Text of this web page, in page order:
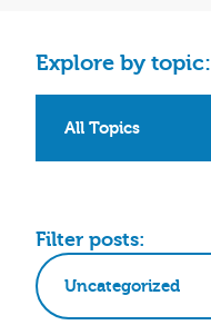
Explore by topic:
All Topics
Filter posts:
Uncategorized